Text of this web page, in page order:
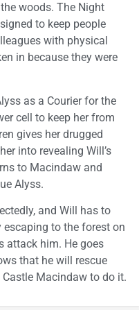
woods. The Night
to keep people
with physical
in because they were
as a Courier for the
cell to keep her from
gives her drugged
into revealing Will’s
to Macindaw and
Alyss.
and Will has to
escaping to the forest on
attack him. He goes
that he will rescue
Macindaw to do it.